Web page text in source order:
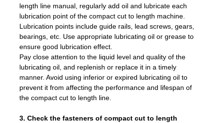
length line manual, regularly add oil and lubricate each
lubrication point of the compact cut to length machine.
Lubrication points include guide rails, lead screws, gears,
bearings, etc. Use appropriate lubricating oil or grease to
ensure good lubrication effect.
Pay close attention to the liquid level and quality of the
lubricating oil, and replenish or replace it in a timely
manner. Avoid using inferior or expired lubricating oil to
prevent it from affecting the performance and lifespan of
the compact cut to length line.
3. Check the fasteners of compact cut to length